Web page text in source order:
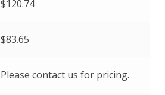
$120.74
$83.65
Please contact us for pricing.